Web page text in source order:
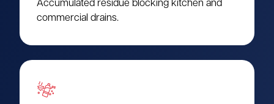
Accumulated residue blocking kitchen and
commercial drains.